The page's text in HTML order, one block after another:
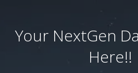
Your NextGen
Here!!